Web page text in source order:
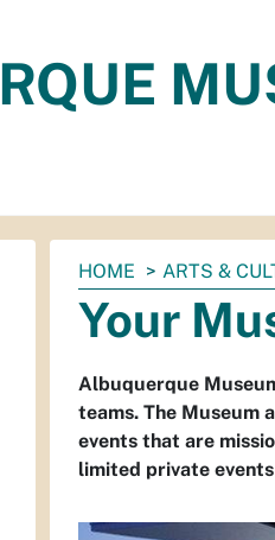
You
are
here:
HOME ARTS &
Your
Albuquerque
teams. The Museum
events that are
limited private